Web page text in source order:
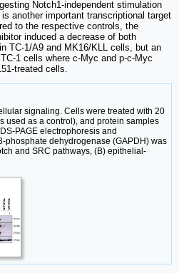
Notch1-independent stimulation
another important transcriptional target
to the respective controls, the
induced a decrease of both
TC-1/A9 and MK16/KLL cells, but an
1 cells where c-Myc and p-c-Myc
treated cells.
signaling. Cells were treated with 20
used as a control), and protein samples
PAGE electrophoresis and
phosphate dehydrogenase (GAPDH) was
and SRC pathways, (B) epithelial-